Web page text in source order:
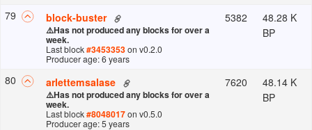
79 block-buster
⚠️Has not produced any blocks for over a
week.
Last block#3453353on v0.2.0
Producer age: 6 years
5382
48.28 K
BP
80 arlettemsalase
⚠️Has not produced any blocks for over a
week.
Last block#8048017on v0.5.0
Producer age: 5 years
7620
48.14 K
BP